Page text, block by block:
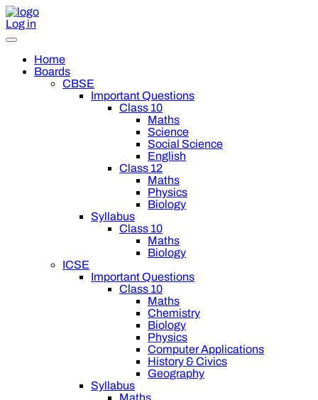
Log in
Home
Boards
CBSE
Important Questions
Class 10
Maths
Science
Social Science
English
Class 12
Maths
Physics
Biology
Syllabus
Class 10
Maths
Biology
ICSE
Important Questions
Class 10
Maths
Chemistry
Biology
Physics
Computer Applications
History & Civics
Geography
Syllabus
Maths